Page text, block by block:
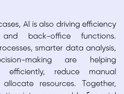
AI is also driving efficiency
back-office functions.
smarter data analysis,
making are helping
reduce manual
resources. Together,